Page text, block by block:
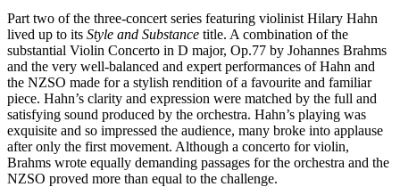
Part two of the three-concert series featuring violinist Hilary Hahn
lived up to its Style and Substance title. A combination of the
substantial Violin Concerto in D major, Op.77 by Johannes Brahms
and the very well-balanced and expert performances of Hahn and
the NZSO made for a stylish rendition of a favourite and familiar
piece. Hahn’s clarity and expression were matched by the full and
satisfying sound produced by the orchestra. Hahn’s playing was
exquisite and so impressed the audience, many broke into applause
after only the first movement. Although a concerto for violin,
Brahms wrote equally demanding passages for the orchestra and the
NZSO proved more than equal to the challenge.